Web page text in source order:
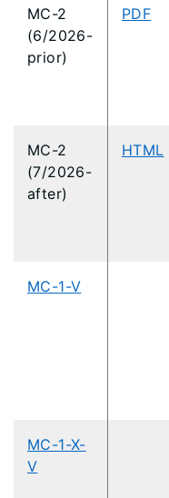
MC-2
(6/2026-
prior)
PDF
MC-2
(7/2026-
after)
HTML
MC-1-V
MC-1-X-
V